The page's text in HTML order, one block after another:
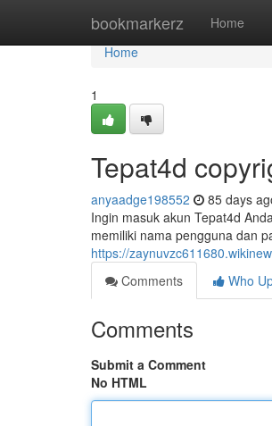
bookmarkerz Home
Home
Home
1
Tepat4d
anyaadge198552 85 days
Ingin masuk akun Tepat4d
memiliki nama pengguna dan
https://
Comments
Who
Comments
Submit a Comment
No HTML